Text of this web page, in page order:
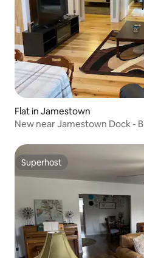
Flat in Jamestown
New near Jamestown Dock - B
Superhost
Superhost